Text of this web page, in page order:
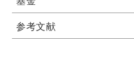
参考文献